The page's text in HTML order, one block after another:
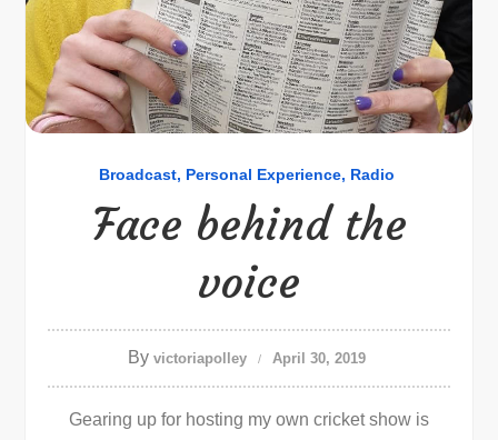
Broadcast Personal Experience Radio
Face behind the
voice
By victoriapolley April 30, 2019
Gearing up for hosting my own cricket show is